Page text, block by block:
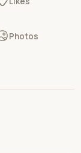
Photos